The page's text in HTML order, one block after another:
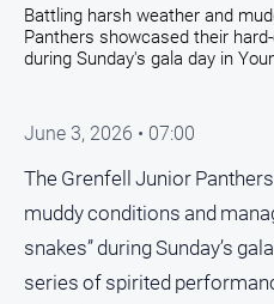
Rural
Sport
Real
Estate
About
Battling harsh weather and
Panthers showcased their
during Sunday's gala day in
June 3, 2026 • 07:00
The Grenfell Junior
muddy conditions and
snakes” during Sunday’s
series of spirited